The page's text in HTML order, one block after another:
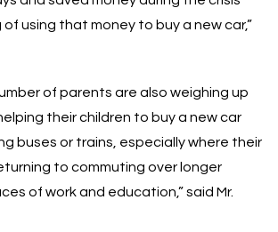
using that money to buy a new car,”
of parents are also weighing up
their children to buy a new car
buses or trains, especially where their
to commuting over longer
of work and education,” said Mr.